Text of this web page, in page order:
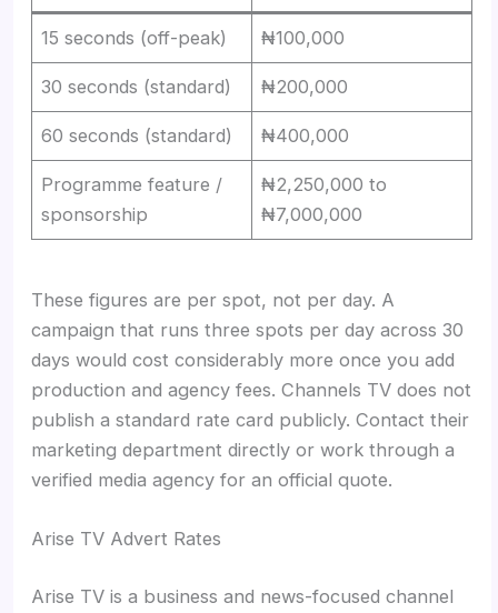
15 seconds (off-peak) ₦100,000
30 seconds (standard) ₦200,000
60 seconds (standard) ₦400,000
Programme feature /
sponsorship
₦2,250,000 to
₦7,000,000
These figures are per spot, not per day. A
campaign that runs three spots per day across 30
days would cost considerably more once you add
production and agency fees. Channels TV does not
publish a standard rate card publicly. Contact their
marketing department directly or work through a
verified media agency for an official quote.
Arise TV Advert Rates
Arise TV is a business and news-focused channel